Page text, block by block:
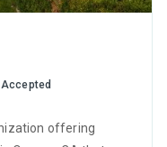
offering